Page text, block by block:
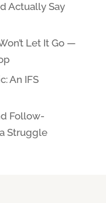
Actually Say
Let It Go —
An IFS
Follow-
Struggle